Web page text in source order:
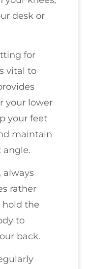
desk or
for
vital to
your lower
your feet
maintain
angle.
always
rather
hold the
to
back.